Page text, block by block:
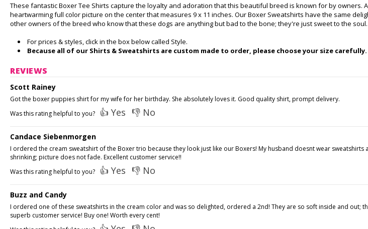
These fantastic Boxer Tee Shirts capture the loyalty and adoration that this beautiful breed is known for by
heartwarming full color picture on the center that measures 9 x 11 inches. Our Boxer Sweatshirts have the same
other owners of the breed who know that these dogs are anything but bad to the bone; they're just sweet to the soul.
For prices & styles, click in the box below called Style.
Because all of our Shirts & Sweatshirts are custom made to order, please choose your size carefully.
REVIEWS
Scott Rainey
Got the boxer puppies shirt for my wife for her birthday. She absolutely loves it. Good quality shirt, prompt delivery.
Was this rating helpful to you? 👍 Yes 👎 No
Candace Siebenmorgen
I ordered the cream sweatshirt of the Boxer trio because they look just like our Boxers! My husband doesnt wear
shrinking; picture does not fade. Excellent customer service!!
Was this rating helpful to you? 👍 Yes 👎 No
Buzz and Candy
I ordered one of these sweatshirts in the cream color and was so delighted, ordered a 2nd! They are so soft inside and out;
superb customer service! Buy one! Worth every cent!